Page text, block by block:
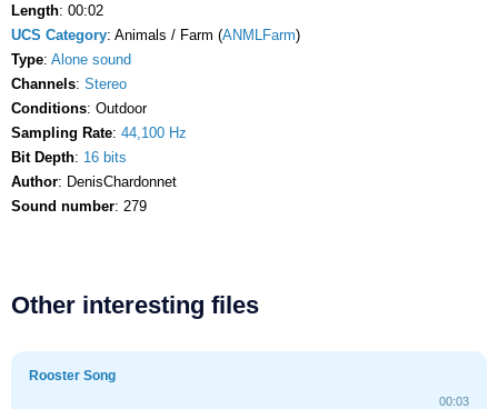
Length: 00:02
UCS Category: Animals / Farm (ANMLFarm)
Type: Alone sound
Channels: Stereo
Conditions: Outdoor
Sampling Rate: 44,100 Hz
Bit Depth: 16 bits
Author: DenisChardonnet
Sound number: 279
Other interesting files
Rooster Song
00:03